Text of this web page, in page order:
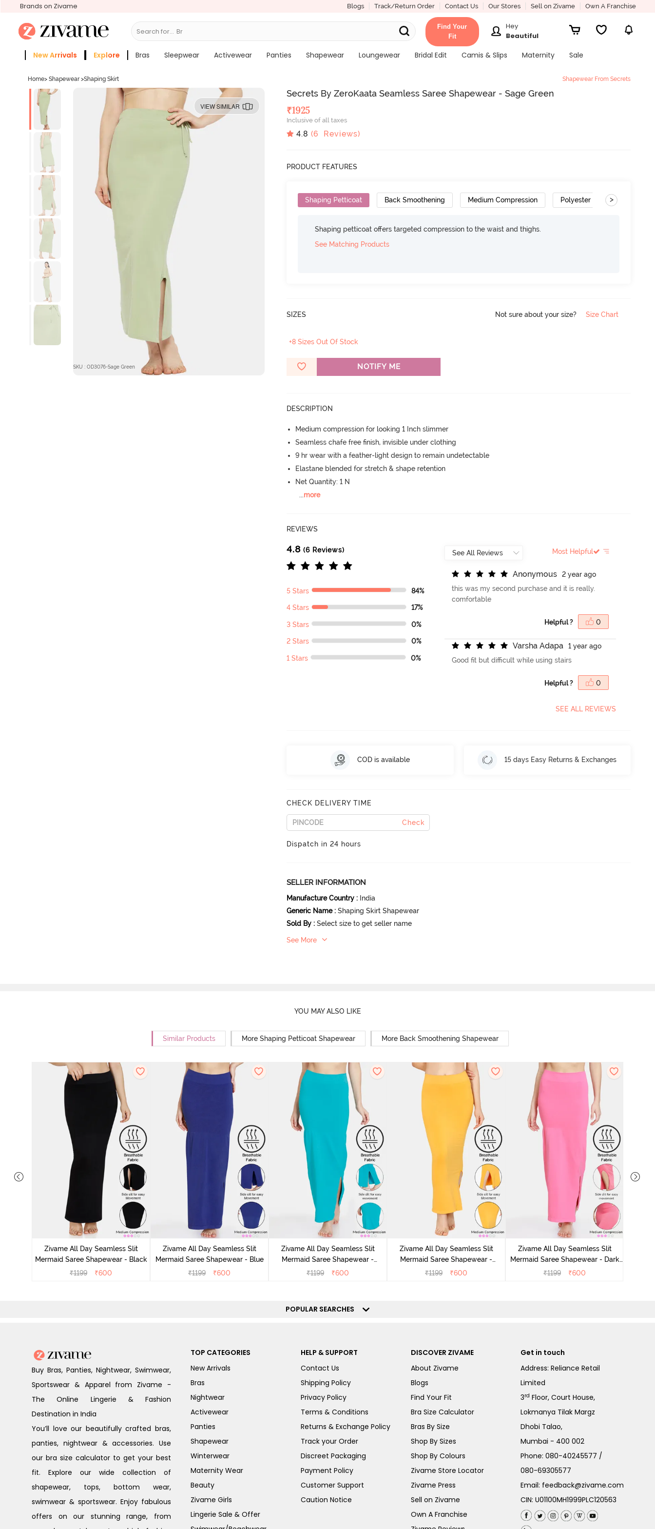
Brands on Zivame Blogs Track/Return Order Contact Us Our Stores Sell on Zivame Own A Franchise
Search for... Bras
Find Your
Fit
Hey
Beautiful
New Arrivals Explore Bras Sleepwear Activewear Panties Shapewear Loungewear Bridal Edit Camis & Slips Maternity
Sale
Home> Shapewear >Shaping Skirt Shapewear From Secrets
VIEW SIMILAR
SKU : OD3076-Sage Green
Secrets By ZeroKaata Seamless Saree Shapewear - Sage Green
₹1925
Inclusive of all taxes
4.8 (6 Reviews)
PRODUCT FEATURES
Shaping Petticoat Back Smoothening Medium Compression Polyester >
Shaping petticoat offers targeted compression to the waist and thighs.
See Matching Products
SIZES Not sure about your size? Size Chart
+8 Sizes Out Of Stock
NOTIFY ME
DESCRIPTION
Medium compression for looking 1 Inch slimmer
Seamless chafe free finish, invisible under clothing
9 hr wear with a feather-light design to remain undetectable
Elastane blended for stretch & shape retention
Net Quantity: 1 N
...more
REVIEWS
4.8 (6 Reviews)
5 Stars 84%
4 Stars 17%
3 Stars 0%
2 Stars 0%
1 Stars 0%
Most Helpful
Anonymous
2 year ago
this was my second purchase and it is really.
comfortable
Helpful ? 0
Varsha Adapa
1 year ago
Good fit but difficult while using stairs
Helpful ? 0
SEE ALL REVIEWS
COD is available 15 days Easy Returns & Exchanges
CHECK DELIVERY TIME
Check
Dispatch in 24 hours
SELLER INFORMATION
Manufacture Country : India
Generic Name : Shaping Skirt Shapewear
Sold By : Select size to get seller name
See More
YOU MAY ALSO LIKE
Similar Products More Shaping Petticoat Shapewear More Back Smoothening Shapewear
Zivame All Day Seamless Slit
Mermaid Saree Shapewear - Black
₹1199 ₹600
Zivame All Day Seamless Slit
Mermaid Saree Shapewear - Blue
₹1199 ₹600
Zivame All Day Seamless Slit
Mermaid Saree Shapewear -
Turquoise Blue
₹1199 ₹600
Zivame All Day Seamless Slit
Mermaid Saree Shapewear -
Mustard
₹1199 ₹600
Zivame All Day Seamless Slit
Mermaid Saree Shapewear - Dark
Pink
₹1199 ₹600
POPULAR SEARCHES
Buy Bras, Panties, Nightwear, Swimwear,
Sportswear & Apparel from Zivame -
The Online Lingerie & Fashion
Destination in India
You’ll love our beautifully crafted bras,
panties, nightwear & accessories. Use
our bra size calculator to get your best
fit. Explore our wide collection of
shapewear, tops, bottom wear,
swimwear & sportswear. Enjoy fabulous
offers on our stunning range, from
TOP CATEGORIES
New Arrivals
Bras
Nightwear
Activewear
Panties
Shapewear
Winterwear
Maternity Wear
Beauty
Zivame Girls
Lingerie Sale & Offer
HELP & SUPPORT
Contact Us
Shipping Policy
Privacy Policy
Terms & Conditions
Returns & Exchange Policy
Track your Order
Discreet Packaging
Payment Policy
Customer Support
Caution Notice
DISCOVER ZIVAME
About Zivame
Blogs
Find Your Fit
Bra Size Calculator
Bras By Size
Shop By Sizes
Shop By Colours
Zivame Store Locator
Zivame Press
Sell on Zivame
Own A Franchise
Get in touch
Address: Reliance Retail
Limited
3rd Floor, Court House,
Lokmanya Tilak Margz
Dhobi Talao,
Mumbai - 400 002
Phone:080-40245577 /
080-69305577
Email: feedback@zivame.com
CIN: U01100MH1999PLC120563